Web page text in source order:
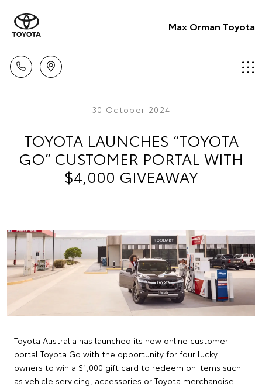
Max Orman Toyota
30 October 2024
TOYOTA LAUNCHES “TOYOTA
GO” CUSTOMER PORTAL WITH
$4,000 GIVEAWAY
Toyota Australia has launched its new online customer
portal Toyota Go with the opportunity for four lucky
owners to win a $1,000 gift card to redeem on items such
as vehicle servicing, accessories or Toyota merchandise.